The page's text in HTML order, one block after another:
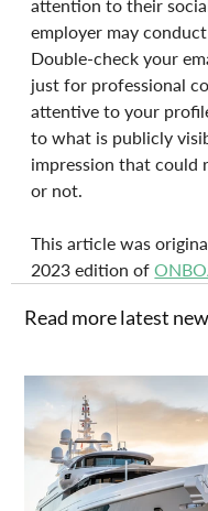
attention to their
employer may
Double-check your
just for professional
attentive to your
to what is publicly
impression that could
or not.
This article was
2023 edition of
Read more latest